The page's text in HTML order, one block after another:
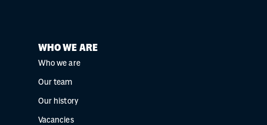
WHO WE ARE
Who we are
Our team
Our history
Vacancies